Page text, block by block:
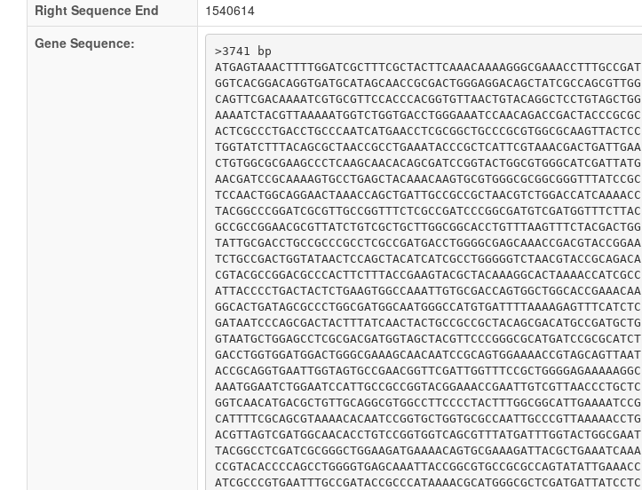
Right Sequence End
1540614
Gene Sequence:
>3741 bp
ATGAGTAAACTTTTGGATCGCTTTCGCTACTTCAAACAAAAGGGCGAAACCTTTGCCGAT
GGTCACGGACAGGTGATGCATAGCAACCGCGACTGGGAGGACAGCTATCGCCAGCGTTGG
CAGTTCGACAAAATCGTGCGTTCCACCCACGGTGTTAACTGTACAGGCTCCTGTAGCTGG
AAAATCTACGTTAAAAATGGTCTGGTGACCTGGGAAATCCAACAGACCGACTACCCGCGC
ACTCGCCCTGACCTGCCCAATCATGAACCTCGCGGCTGCCCGCGTGGCGCAAGTTACTCC
TGGTATCTTTACAGCGCTAACCGCCTGAAATACCCGCTCATTCGTAAACGACTGATTGAA
CTGTGGCGCGAAGCCCTCAAGCAACACAGCGATCCGGTACTGGCGTGGGCATCGATTATG
AACGATCCGCAAAAGTGCCTGAGCTACAAACAAGTGCGTGGGCGCGGCGGGTTTATCCGC
TCCAACTGGCAGGAACTAAACCAGCTGATTGCCGCCGCTAACGTCTGGACCATCAAAACC
TACGGCCCGGATCGCGTTGCCGGTTTCTCGCCGATCCCGGCGATGTCGATGGTTTCTTAC
GCCGCCGGAACGCGTTATCTGTCGCTGCTTGGCGGCACCTGTTTAAGTTTCTACGACTGG
TATTGCGACCTGCCGCCCGCCTCGCCGATGACCTGGGGCGAGCAAACCGACGTACCGGAA
TCTGCCGACTGGTATAACTCCAGCTACATCATCGCCTGGGGGTCTAACGTACCGCAGACA
CGTACGCCGGACGCCCACTTCTTTACCGAAGTACGCTACAAAGGCACTAAAACCATCGCC
ATTACCCCTGACTACTCTGAAGTGGCCAAATTGTGCGACCAGTGGCTGGCACCGAAACAA
GGCACTGATAGCGCCCTGGCGATGGCAATGGGCCATGTGATTTTAAAAGAGTTTCATCTC
GATAATCCCAGCGACTACTTTATCAACTACTGCCGCCGCTACAGCGACATGCCGATGCTG
GTAATGCTGGAGCCTCGCGACGATGGTAGCTACGTTCCCGGGCGCATGATCCGCGCATCT
GACCTGGTGGATGGACTGGGCGAAAGCAACAATCCGCAGTGGAAAACCGTAGCAGTTAAT
ACCGCAGGTGAATTGGTAGTGCCGAACGGTTCGATTGGTTTCCGCTGGGGAGAAAAAGGC
AAATGGAATCTGGAATCCATTGCCGCCGGTACGGAAACCGAATTGTCGTTAACCCTGCTC
GGTCAACATGACGCTGTTGCAGGCGTGGCCTTCCCCTACTTTGGCGGCATTGAAAATCCG
CATTTTCGCAGCGTAAAACACAATCCGGTGCTGGTGCGCCAATTGCCCGTTAAAAACCTG
ACGTTAGTCGATGGCAACACCTGTCCGGTGGTCAGCGTTTATGATTTGGTACTGGCGAAT
TACGGCCTCGATCGCGGGCTGGAAGATGAAAACAGTGCGAAAGATTACGCTGAAATCAAA
CCGTACACCCCAGCCTGGGGTGAGCAAATTACCGGCGTGCCGCGCCAGTATATTGAAACC
ATCGCCCGTGAATTTGCCGATACCGCCCATAAAACGCATGGGCGCTCGATGATTATCCTC